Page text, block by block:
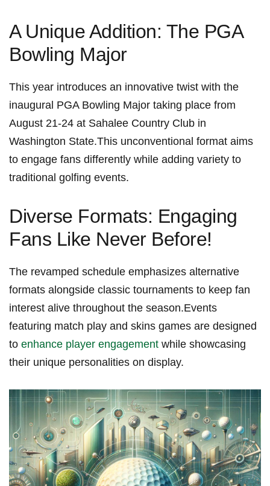
A ‌Unique Addition: The PGA
Bowling Major
This⁢ year introduces an innovative twist with the
inaugural PGA Bowling Major taking place from
August 21-24 at Sahalee Country ‌Club in
⁤Washington State.This unconventional format aims
to engage fans⁢ differently​ while adding variety to
traditional ⁢golfing events.
Diverse Formats: Engaging
Fans Like Never Before!
The revamped schedule emphasizes alternative
formats alongside classic tournaments to keep fan
⁣interest alive throughout the season.Events
featuring match play and skins games are designed
to⁣ enhance player engagement while showcasing
their unique ‍personalities on display.